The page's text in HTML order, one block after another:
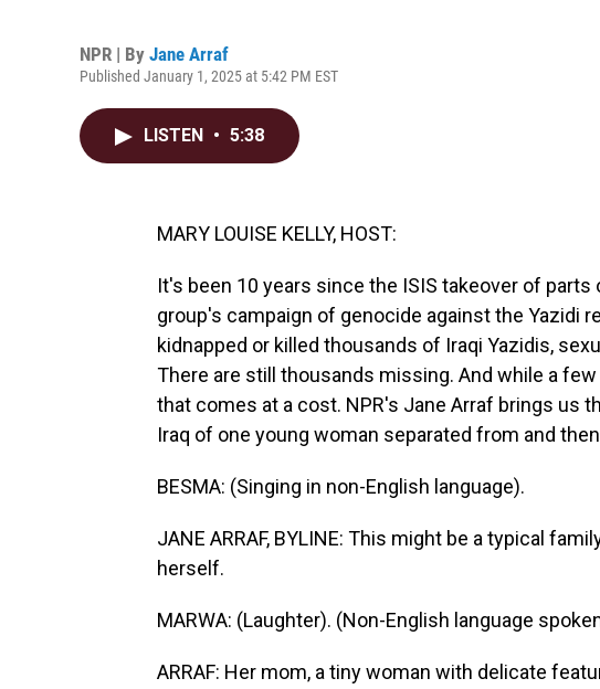
NPR | By Jane Arraf
Published January 1, 2025 at 5:42 PM EST
LISTEN • 5:38
MARY LOUISE KELLY, HOST:
It's been 10 years since the ISIS takeover of parts
group's campaign of genocide against the Yazidi
kidnapped or killed thousands of Iraqi Yazidis,
There are still thousands missing. And while a
that comes at a cost. NPR's Jane Arraf brings us
Iraq of one young woman separated from and
BESMA: (Singing in non-English language).
JANE ARRAF, BYLINE: This might be a typical
herself.
MARWA: (Laughter). (Non-English language
ARRAF: Her mom, a tiny woman with delicate